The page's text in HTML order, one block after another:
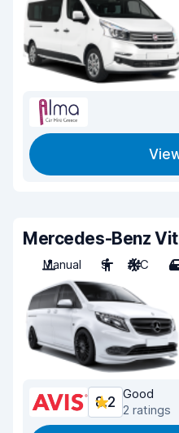
Mercedes-Benz
Manual
9 A/C 4
8.2
Good
2 ratings